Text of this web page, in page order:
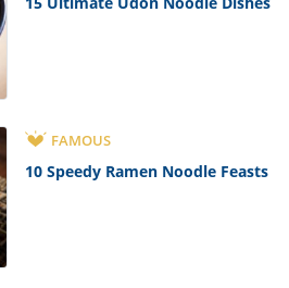
FAMOUS
10 Speedy Ramen Noodle Feasts